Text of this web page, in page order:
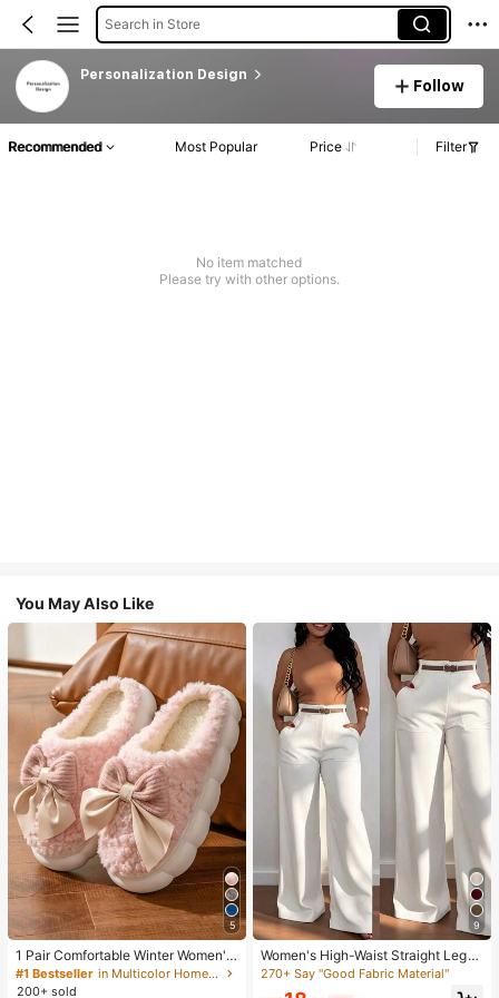
Search in Store
Personalization Design
Follow
Recommended Most Popular Price Filter
No item matched
Please try with other options.
You May Also Like
5
1 Pair Comfortable Winter Women's
Slippers, With Bow Plush Lining, No
n-Slip Thick Sole Indoor Shoes, Wa
#1 Bestseller
in Multicolor Home Slippers
200+ sold
9
Women's High-Waist Straight Leg
Wide Leg Casual Commute Long P
ants With Pockets, Fashionable Ver
270+ Say "Good Fabric Material"